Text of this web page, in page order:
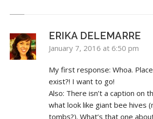
ERIKA DELEMARRE
January 7, 2016 at 6:50 pm
My first response: Whoa.
exist?! I want to go!
Also: There isn’t a caption on
what look like giant bee hives
tombs?). What’s that one